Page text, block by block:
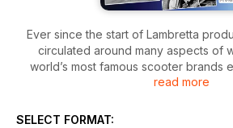
Ever since the start of Lambretta
circulated around many aspects of
world’s most famous scooter brands
how each model was designed and
to the public, leaving a trail of intrigue
read more
SELECT FORMAT: